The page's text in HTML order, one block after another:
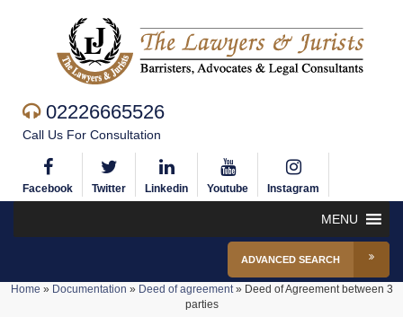
02226665526
Call Us For Consultation
Facebook Twitter Linkedin Youtube Instagram
MENU
ADVANCED SEARCH
Home » Documentation » Deed of agreement» Deed of Agreement between 3
parties